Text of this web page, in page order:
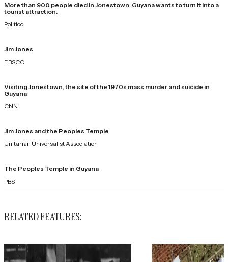
More than 900 people died in Jonestown. Guyana wants to turn it into a
tourist attraction.
Politico
Jim Jones
EBSCO
Visiting Jonestown, the site of the 1970s mass murder and suicide in
Guyana
CNN
Jim Jones and the Peoples Temple
Unitarian Universalist Association
The Peoples Temple in Guyana
PBS
RELATED FEATURES: